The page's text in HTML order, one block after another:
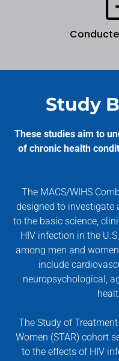
Study
These studies aim to
of chronic health
The MACS/WIHS
designed to investigate
to the basic science,
HIV infection in the
among men and
include
neuropsychological,
The Study of
Women (STAR) cohort
to the effects of HIV